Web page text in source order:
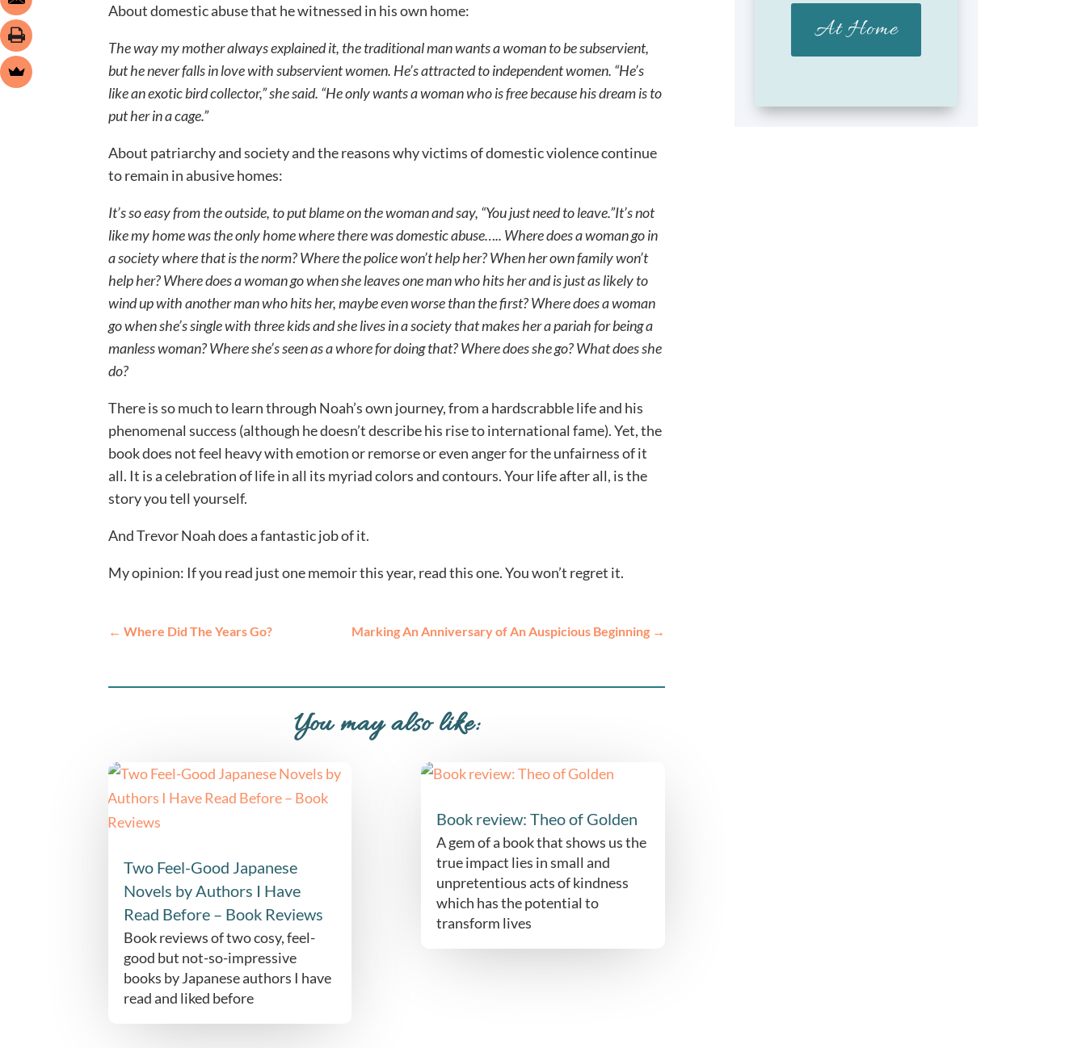
About domestic abuse that he witnessed in his own home:
The way my mother always explained it, the traditional man wants a woman to be subservient,
but he never falls in love with subservient women. He’s attracted to independent women. “He’s
like an exotic bird collector,” she said. “He only wants a woman who is free because his dream is to
put her in a cage.”
About patriarchy and society and the reasons why victims of domestic violence continue
to remain in abusive homes:
It’s so easy from the outside, to put blame on the woman and say, “You just need to leave.”It’s not
like my home was the only home where there was domestic abuse….. Where does a woman go in
a society where that is the norm? Where the police won’t help her? When her own family won’t
help her? Where does a woman go when she leaves one man who hits her and is just as likely to
wind up with another man who hits her, maybe even worse than the first? Where does a woman
go when she’s single with three kids and she lives in a society that makes her a pariah for being a
manless woman? Where she’s seen as a whore for doing that? Where does she go? What does she
do?
There is so much to learn through Noah’s own journey, from a hardscrabble life and his
phenomenal success (although he doesn’t describe his rise to international fame). Yet, the
book does not feel heavy with emotion or remorse or even anger for the unfairness of it
all. It is a celebration of life in all its myriad colors and contours. Your life after all, is the
story you tell yourself.
And Trevor Noah does a fantastic job of it.
My opinion: If you read just one memoir this year, read this one. You won’t regret it.
←Where Did The Years Go? Marking An Anniversary of An Auspicious Beginning→
You may also like:
Two Feel-Good Japanese
Novels by Authors I Have
Read Before – Book Reviews
Book reviews of two cosy, feel-
good but not-so-impressive
books by Japanese authors I have
read and liked before
Book review: Theo of Golden
A gem of a book that shows us the
true impact lies in small and
unpretentious acts of kindness
which has the potential to
transform lives
At Home